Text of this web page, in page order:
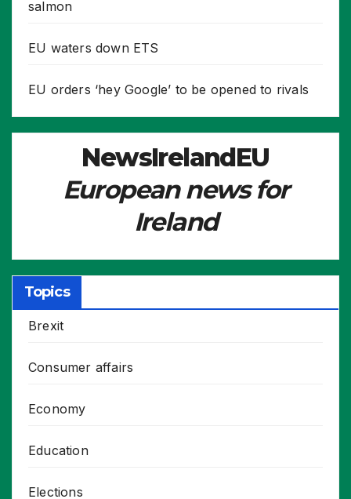
salmon
EU waters down ETS
EU orders ‘hey Google’ to be opened to rivals
NewsIrelandEU
European news for
Ireland
Topics
Brexit
Consumer affairs
Economy
Education
Elections